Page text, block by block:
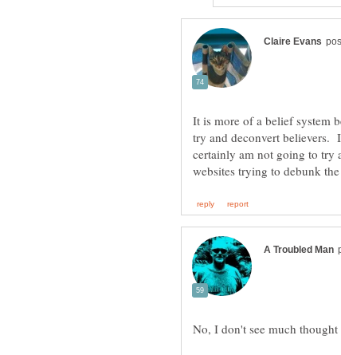
It is more of a belief system
try and deconvert believers.
certainly am not going to try